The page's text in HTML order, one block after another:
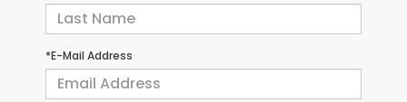
*E-Mail Address